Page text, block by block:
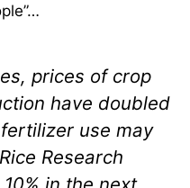
prices of crop
have doubled
use may
Research